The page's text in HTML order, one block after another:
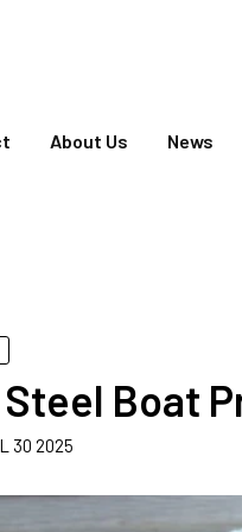
About Us News
Boat
30 2025